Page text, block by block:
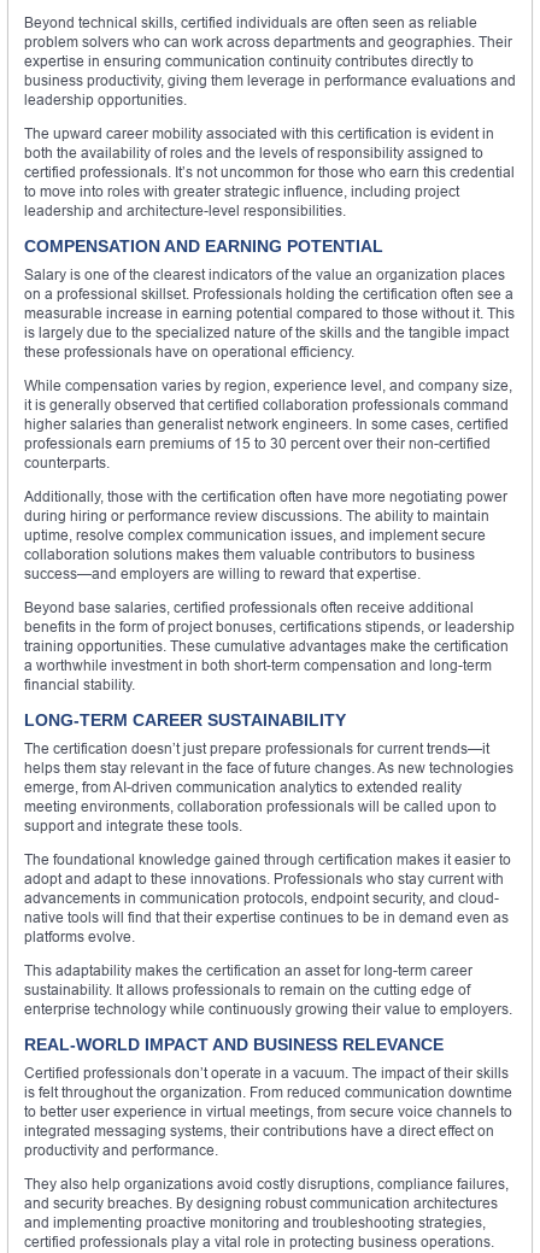
Beyond technical skills, certified individuals are often seen as reliable
problem solvers who can work across departments and geographies. Their
expertise in ensuring communication continuity contributes directly to
business productivity, giving them leverage in performance evaluations and
leadership opportunities.
The upward career mobility associated with this certification is evident in
both the availability of roles and the levels of responsibility assigned to
certified professionals. It’s not uncommon for those who earn this credential
to move into roles with greater strategic influence, including project
leadership and architecture-level responsibilities.
COMPENSATION AND EARNING POTENTIAL
Salary is one of the clearest indicators of the value an organization places
on a professional skillset. Professionals holding the certification often see a
measurable increase in earning potential compared to those without it. This
is largely due to the specialized nature of the skills and the tangible impact
these professionals have on operational efficiency.
While compensation varies by region, experience level, and company size,
it is generally observed that certified collaboration professionals command
higher salaries than generalist network engineers. In some cases, certified
professionals earn premiums of 15 to 30 percent over their non-certified
counterparts.
Additionally, those with the certification often have more negotiating power
during hiring or performance review discussions. The ability to maintain
uptime, resolve complex communication issues, and implement secure
collaboration solutions makes them valuable contributors to business
success—and employers are willing to reward that expertise.
Beyond base salaries, certified professionals often receive additional
benefits in the form of project bonuses, certifications stipends, or leadership
training opportunities. These cumulative advantages make the certification
a worthwhile investment in both short-term compensation and long-term
financial stability.
LONG-TERM CAREER SUSTAINABILITY
The certification doesn’t just prepare professionals for current trends—it
helps them stay relevant in the face of future changes. As new technologies
emerge, from AI-driven communication analytics to extended reality
meeting environments, collaboration professionals will be called upon to
support and integrate these tools.
The foundational knowledge gained through certification makes it easier to
adopt and adapt to these innovations. Professionals who stay current with
advancements in communication protocols, endpoint security, and cloud-
native tools will find that their expertise continues to be in demand even as
platforms evolve.
This adaptability makes the certification an asset for long-term career
sustainability. It allows professionals to remain on the cutting edge of
enterprise technology while continuously growing their value to employers.
REAL-WORLD IMPACT AND BUSINESS RELEVANCE
Certified professionals don’t operate in a vacuum. The impact of their skills
is felt throughout the organization. From reduced communication downtime
to better user experience in virtual meetings, from secure voice channels to
integrated messaging systems, their contributions have a direct effect on
productivity and performance.
They also help organizations avoid costly disruptions, compliance failures,
and security breaches. By designing robust communication architectures
and implementing proactive monitoring and troubleshooting strategies,
certified professionals play a vital role in protecting business operations.